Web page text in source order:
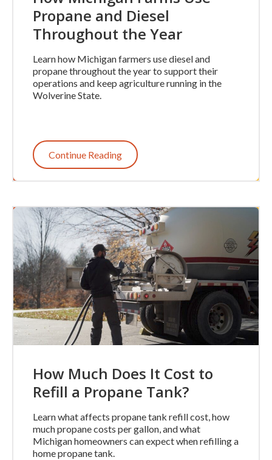
Propane and Diesel
Throughout the Year
Learn how Michigan farmers use diesel and
propane throughout the year to support their
operations and keep agriculture running in the
Wolverine State.
Continue Reading
How Much Does It Cost to
Refill a Propane Tank?
Learn what affects propane tank refill cost, how
much propane costs per gallon, and what
Michigan homeowners can expect when refilling a
home propane tank.